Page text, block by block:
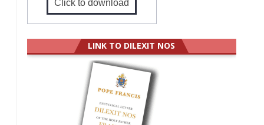
Click to download
LINK TO DILEXIT NOS